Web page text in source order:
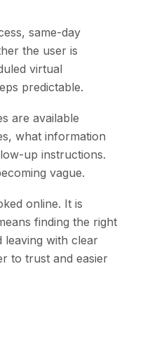
same-day
the user is
virtual
predictable.
are available
what information
up instructions.
vague.
online. It is
finding the right
leaving with clear
to trust and easier